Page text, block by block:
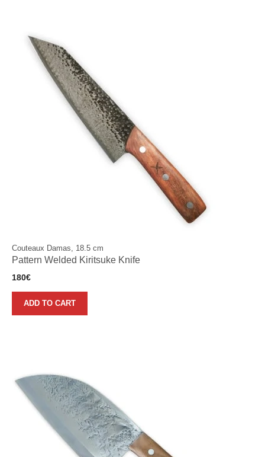
Couteaux Damas, 18.5 cm
Pattern Welded Kiritsuke Knife
180€
ADD TO CART